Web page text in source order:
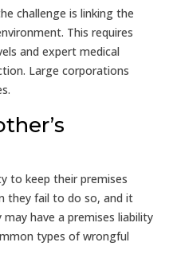
challenge is linking the
This requires
and expert medical
Large corporations
to keep their premises
they fail to do so, and it
have a premises liability
types of wrongful